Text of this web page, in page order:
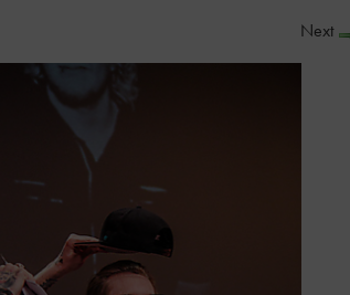
Next